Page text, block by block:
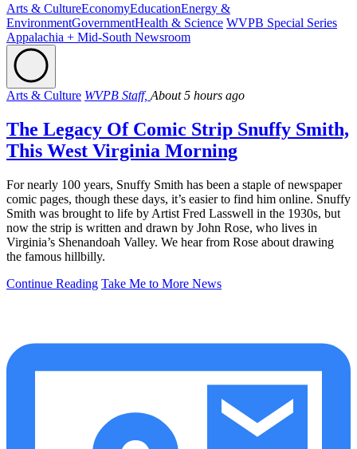
Arts & CultureEconomyEducationEnergy &
EnvironmentGovernmentHealth & Science WVPB Special Series
Appalachia + Mid-South Newsroom
Arts & Culture WVPB Staff, About 5 hours ago
The Legacy Of Comic Strip Snuffy Smith,
This West Virginia Morning
For nearly 100 years, Snuffy Smith has been a staple of newspaper
comic pages, though these days, it’s easier to find him online. Snuffy
Smith was brought to life by Artist Fred Lasswell in the 1930s, but
now the strip is written and drawn by John Rose, who lives in
Virginia’s Shenandoah Valley. We hear from Rose about drawing
the famous hillbilly.
Continue Reading Take Me to More News